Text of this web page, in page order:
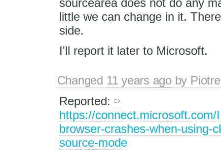
sourcearea does not do any
little we can change in it.
side.
I'll report it later to Microsoft.
Changed 11 years agoby
Reported:
https://
browser-crashes-when-using-
source-mode